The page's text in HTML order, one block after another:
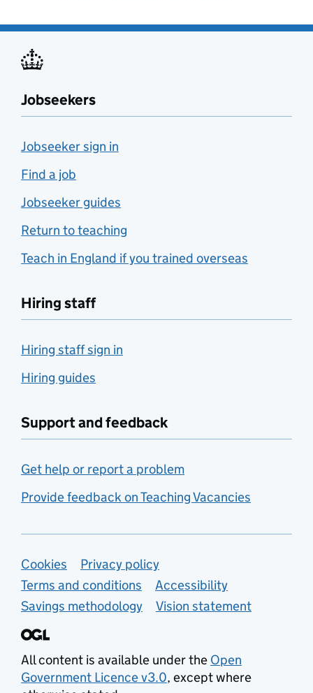
Jobseekers
Jobseeker sign in
Find a job
Jobseeker guides
Return to teaching
Teach in England if you trained overseas
Hiring staff
Hiring staff sign in
Hiring guides
Support and feedback
Get help or report a problem
Provide feedback on Teaching Vacancies
Support links
Cookies
Privacy policy
Terms and conditions
Accessibility
Savings methodology
Vision statement
All content is available under the Open
Government Licence v3.0, except where